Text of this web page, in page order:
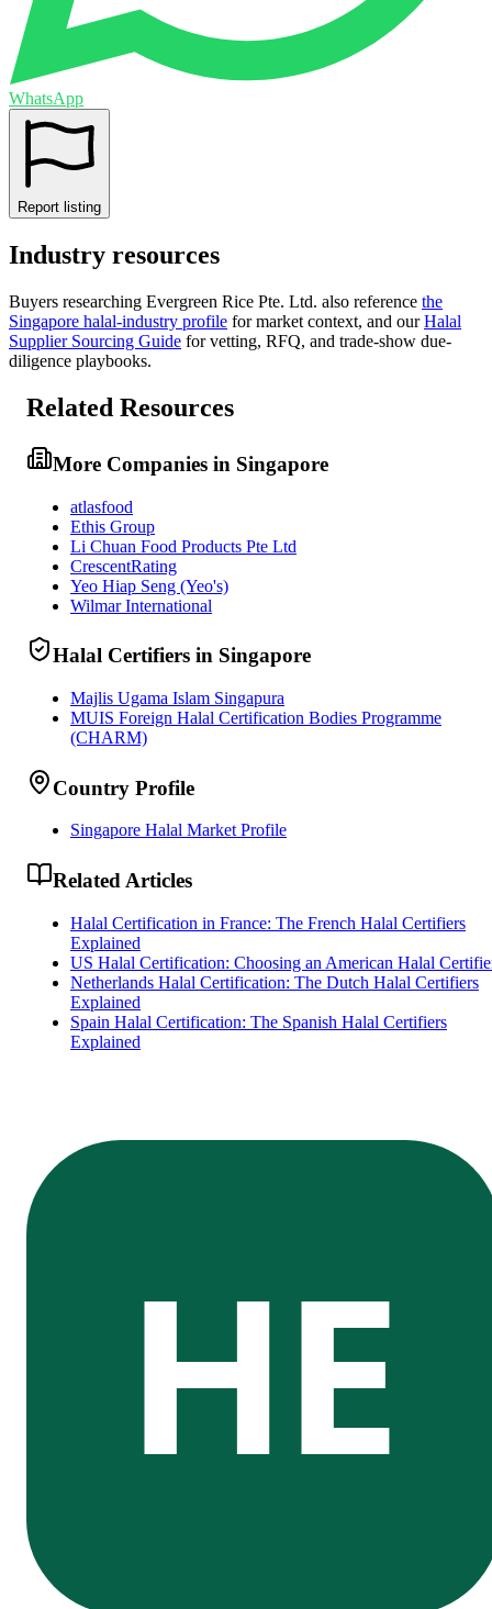
WhatsApp
Report listing
Industry resources
Buyers researching Evergreen Rice Pte. Ltd. also reference the
Singapore halal-industry profile for market context, and our Halal
Supplier Sourcing Guide for vetting, RFQ, and trade-show due-
diligence playbooks.
Related Resources
More Companies in Singapore
atlasfood
Ethis Group
Li Chuan Food Products Pte Ltd
CrescentRating
Yeo Hiap Seng (Yeo's)
Wilmar International
Halal Certifiers in Singapore
Majlis Ugama Islam Singapura
MUIS Foreign Halal Certification Bodies Programme
(CHARM)
Country Profile
Singapore Halal Market Profile
Related Articles
Halal Certification in France: The French Halal Certifiers
Explained
US Halal Certification: Choosing an American Halal
Netherlands Halal Certification: The Dutch Halal Certifiers
Explained
Spain Halal Certification: The Spanish Halal Certifiers
Explained
HE